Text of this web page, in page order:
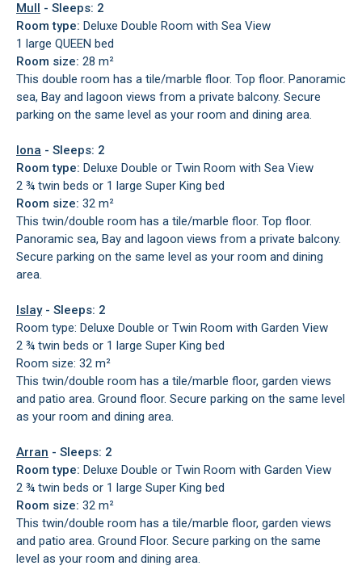
Mull - Sleeps: 2
Room type: Deluxe Double Room with Sea View
1 large QUEEN bed
Room size: 28 m²
This double room has a tile/marble floor. Top floor. Panoramic
sea, Bay and lagoon views from a private balcony. Secure
parking on the same level as your room and dining area.
Iona - Sleeps: 2
Room type: Deluxe Double or Twin Room with Sea View
2 ¾ twin beds or 1 large Super King bed
Room size: 32 m²
This twin/double room has a tile/marble floor. Top floor.
Panoramic sea, Bay and lagoon views from a private balcony.
Secure parking on the same level as your room and dining
area.
Islay- Sleeps: 2
Room type: Deluxe Double or Twin Room with Garden View
2 ¾ twin beds or 1 large Super King bed
Room size: 32 m²
This twin/double room has a tile/marble floor, garden views
and patio area. Ground floor. Secure parking on the same level
as your room and dining area.
Arran - Sleeps: 2
Room type: Deluxe Double or Twin Room with Garden View
2 ¾ twin beds or 1 large Super King bed
Room size: 32 m²
This twin/double room has a tile/marble floor, garden views
and patio area. Ground Floor. Secure parking on the same
level as your room and dining area.